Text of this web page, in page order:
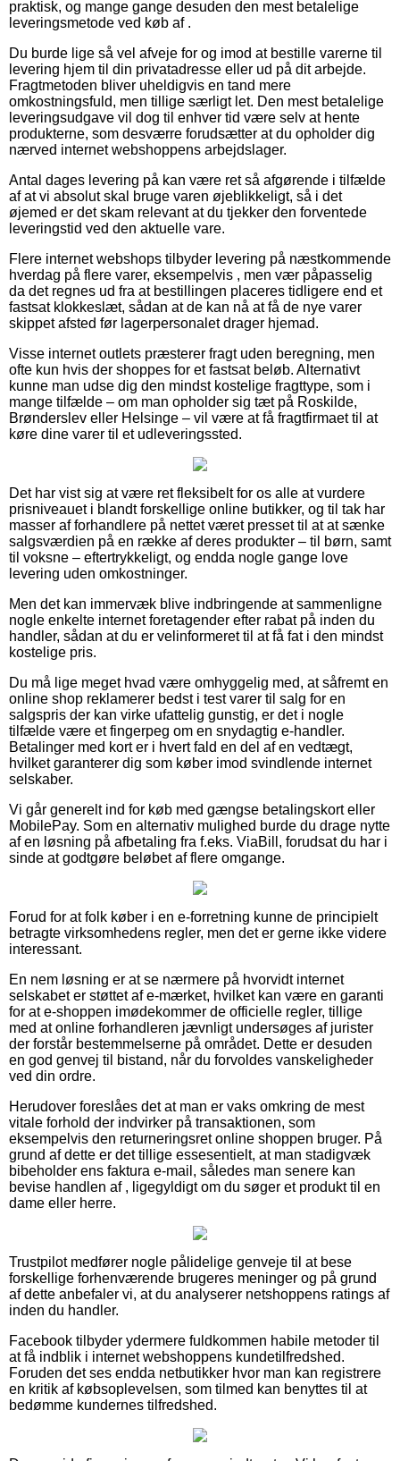
praktisk, og mange gange desuden den mest betalelige
leveringsmetode ved køb af .
Du burde lige så vel afveje for og imod at bestille varerne til
levering hjem til din privatadresse eller ud på dit arbejde.
Fragtmetoden bliver uheldigvis en tand mere
omkostningsfuld, men tillige særligt let. Den mest betalelige
leveringsudgave vil dog til enhver tid være selv at hente
produkterne, som desværre forudsætter at du opholder dig
nærved internet webshoppens arbejdslager.
Antal dages levering på kan være ret så afgørende i tilfælde
af at vi absolut skal bruge varen øjeblikkeligt, så i det
øjemed er det skam relevant at du tjekker den forventede
leveringstid ved den aktuelle vare.
Flere internet webshops tilbyder levering på næstkommende
hverdag på flere varer, eksempelvis , men vær påpasselig
da det regnes ud fra at bestillingen placeres tidligere end et
fastsat klokkeslæt, sådan at de kan nå at få de nye varer
skippet afsted før lagerpersonalet drager hjemad.
Visse internet outlets præsterer fragt uden beregning, men
ofte kun hvis der shoppes for et fastsat beløb. Alternativt
kunne man udse dig den mindst kostelige fragttype, som i
mange tilfælde – om man opholder sig tæt på Roskilde,
Brønderslev eller Helsinge – vil være at få fragtfirmaet til at
køre dine varer til et udleveringssted.
Det har vist sig at være ret fleksibelt for os alle at vurdere
prisniveauet i blandt forskellige online butikker, og til tak har
masser af forhandlere på nettet været presset til at at sænke
salgsværdien på en række af deres produkter – til børn, samt
til voksne – eftertrykkeligt, og endda nogle gange love
levering uden omkostninger.
Men det kan immervæk blive indbringende at sammenligne
nogle enkelte internet foretagender efter rabat på inden du
handler, sådan at du er velinformeret til at få fat i den mindst
kostelige pris.
Du må lige meget hvad være omhyggelig med, at såfremt en
online shop reklamerer bedst i test varer til salg for en
salgspris der kan virke ufattelig gunstig, er det i nogle
tilfælde være et fingerpeg om en snydagtig e-handler.
Betalinger med kort er i hvert fald en del af en vedtægt,
hvilket garanterer dig som køber imod svindlende internet
selskaber.
Vi går generelt ind for køb med gængse betalingskort eller
MobilePay. Som en alternativ mulighed burde du drage nytte
af en løsning på afbetaling fra f.eks. ViaBill, forudsat du har i
sinde at godtgøre beløbet af flere omgange.
Forud for at folk køber i en e-forretning kunne de principielt
betragte virksomhedens regler, men det er gerne ikke videre
interessant.
En nem løsning er at se nærmere på hvorvidt internet
selskabet er støttet af e-mærket, hvilket kan være en garanti
for at e-shoppen imødekommer de officielle regler, tillige
med at online forhandleren jævnligt undersøges af jurister
der forstår bestemmelserne på området. Dette er desuden
en god genvej til bistand, når du forvoldes vanskeligheder
ved din ordre.
Herudover foreslåes det at man er vaks omkring de mest
vitale forhold der indvirker på transaktionen, som
eksempelvis den returneringsret online shoppen bruger. På
grund af dette er det tillige essesentielt, at man stadigvæk
bibeholder ens faktura e-mail, således man senere kan
bevise handlen af , ligegyldigt om du søger et produkt til en
dame eller herre.
Trustpilot medfører nogle pålidelige genveje til at bese
forskellige forhenværende brugeres meninger og på grund
af dette anbefaler vi, at du analyserer netshoppens ratings af
inden du handler.
Facebook tilbyder ydermere fuldkommen habile metoder til
at få indblik i internet webshoppens kundetilfredshed.
Foruden det ses endda netbutikker hvor man kan registrere
en kritik af købsoplevelsen, som tilmed kan benyttes til at
bedømme kundernes tilfredshed.